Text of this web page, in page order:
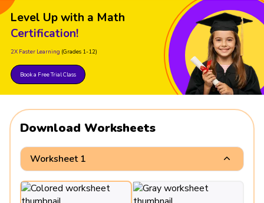
Level Up with a Math
Certification!
2X Faster Learning (Grades 1-12)
Book a Free Trial Class
Download Worksheets
Worksheet 1